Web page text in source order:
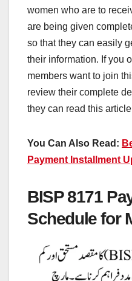
women who are to
are being given
so that they can easily
their information. If you
members want to join
review their complete
they can read this
You Can Also Read:
Payment Installment
BISP 8171
Schedule for